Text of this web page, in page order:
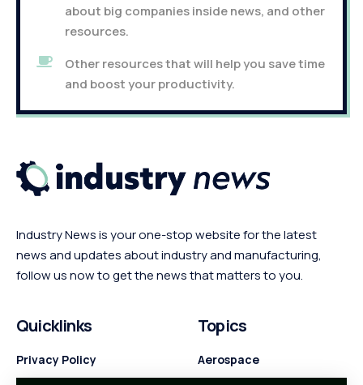
about big companies inside news, and other
resources.
Other resources that will help you save time
and boost your productivity.
Industry News is your one-stop website for the latest
news and updates about industry and manufacturing,
follow us now to get the news that matters to you.
Quicklinks
Privacy Policy
Topics
Aerospace